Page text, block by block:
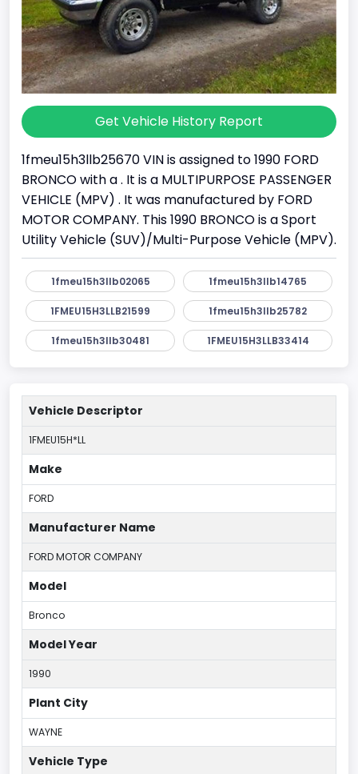
Get Vehicle History Report
1fmeu15h3llb25670 VIN is assigned to 1990 FORD
BRONCO with a . It is a MULTIPURPOSE PASSENGER
VEHICLE (MPV) . It was manufactured by FORD
MOTOR COMPANY. This 1990 BRONCO is a Sport
Utility Vehicle (SUV)/Multi-Purpose Vehicle (MPV).
1fmeu15h3llb02065 1fmeu15h3llb14765
1FMEU15H3LLB21599 1fmeu15h3llb25782
1fmeu15h3llb30481 1FMEU15H3LLB33414
Vehicle Descriptor
1FMEU15H*LL
Make
FORD
Manufacturer Name
FORD MOTOR COMPANY
Model
Bronco
Model Year
1990
Plant City
WAYNE
Vehicle Type